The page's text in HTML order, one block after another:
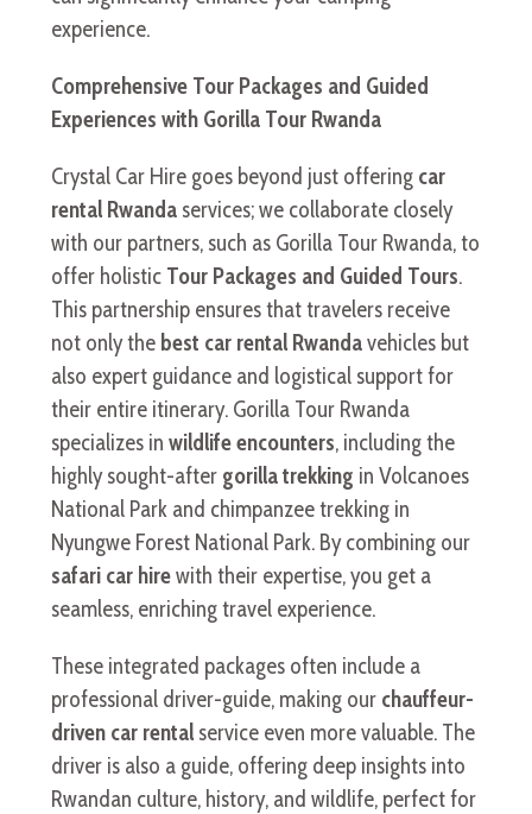
experience.
Comprehensive Tour Packages and Guided
Experiences with Gorilla Tour Rwanda
Crystal Car Hire goes beyond just offering car
rental Rwandaservices; we collaborate closely
with our partners, such as Gorilla Tour Rwanda, to
offer holistic Tour Packages and Guided Tours.
This partnership ensures that travelers receive
not only the best car rental Rwandavehicles but
also expert guidance and logistical support for
their entire itinerary. Gorilla Tour Rwanda
specializes in wildlife encounters, including the
highly sought-after gorilla trekking in Volcanoes
National Park and chimpanzee trekking in
Nyungwe Forest National Park. By combining our
safari car hirewith their expertise, you get a
seamless, enriching travel experience.
These integrated packages often include a
professional driver-guide, making our chauffeur-
driven car rentalservice even more valuable. The
driver is also a guide, offering deep insights into
Rwandan culture, history, and wildlife, perfect for